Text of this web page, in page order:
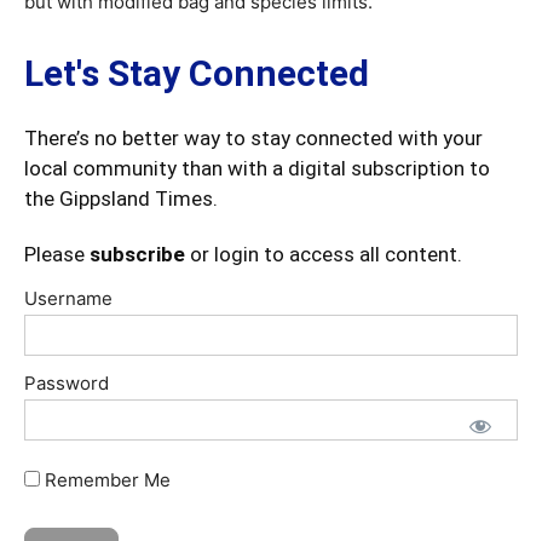
Let's Stay Connected
There’s no better way to stay connected with your
local community than with a digital subscription to
the Gippsland Times.
Please subscribe or login to access all content.
Username
Password
Remember Me